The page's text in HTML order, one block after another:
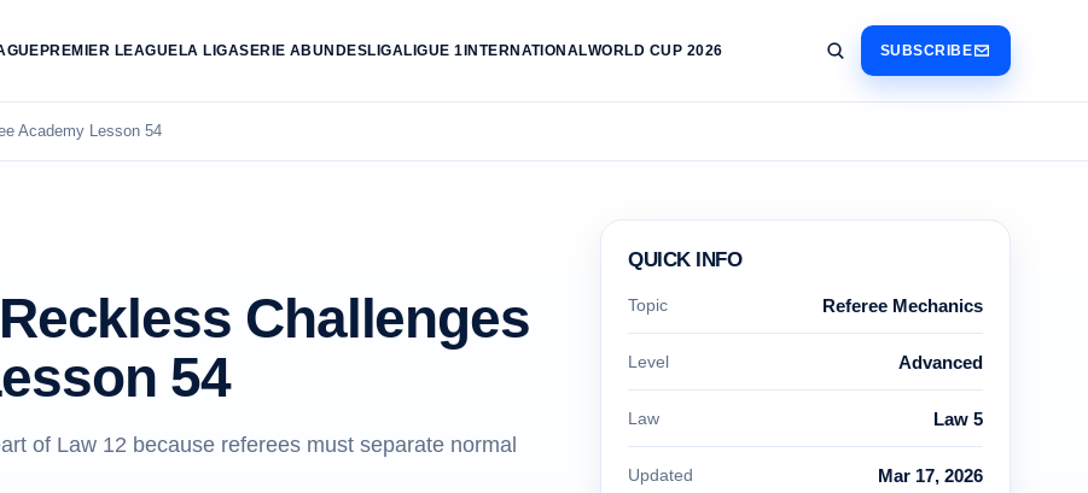
PREMIER LEAGUE LA LIGASERIE ABUNDESLIGALIGUE 1 INTERNATIONALWORLD CUP 2026 SUBSCRIBE
Academy Lesson 54
Challenges
54
of Law 12 because referees must separate normal
QUICK INFO
Topic Referee Mechanics
Level Advanced
Law Law 5
Updated Mar 17, 2026